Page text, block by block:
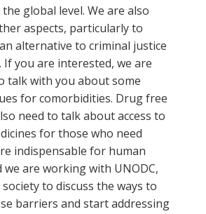
global level. We are also
aspects, particularly to
alternative to criminal justice
you are interested, we are
talk with you about some
for comorbidities. Drug free
need to talk about access to
for those who need
indispensable for human
we are working with UNODC,
society to discuss the ways to
barriers and start addressing